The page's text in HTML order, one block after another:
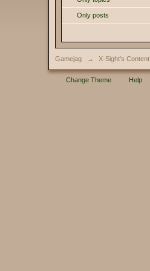
Only posts
Gamejag → X-Sight's Content
Change Theme Help